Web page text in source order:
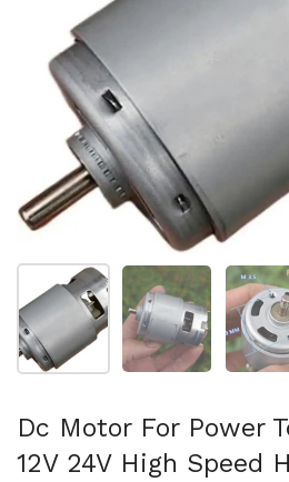
Mostra diapositiva 1
Mostra
Dc Motor For Power
12V 24V High Speed